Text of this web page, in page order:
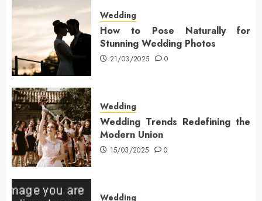
Wedding
How to Pose Naturally for
Stunning Wedding Photos
21/03/2025 0
Wedding
Wedding Trends Redefining the
Modern Union
15/03/2025 0
Wedding